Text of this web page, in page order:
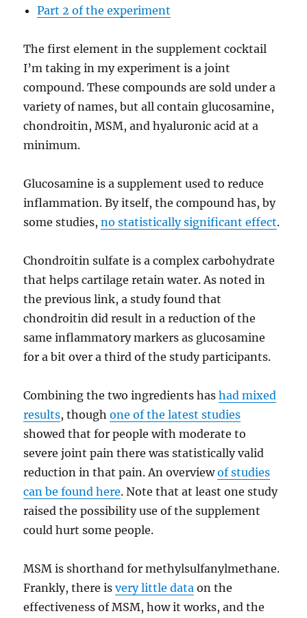
Part 2 of the experiment
The first element in the supplement cocktail
I’m taking in my experiment is a joint
compound. These compounds are sold under a
variety of names, but all contain glucosamine,
chondroitin, MSM, and hyaluronic acid at a
minimum.
Glucosamine is a supplement used to reduce
inflammation. By itself, the compound has, by
some studies,no statistically significant effect.
Chondroitin sulfate is a complex carbohydrate
that helps cartilage retain water. As noted in
the previous link, a study found that
chondroitin did result in a reduction of the
same inflammatory markers as glucosamine
for a bit over a third of the study participants.
Combining the two ingredients hashad mixed
results, thoughone of the latest studies
showed that for people with moderate to
severe joint pain there was statistically valid
reduction in that pain. An overviewof studies
can be found here. Note that at least one study
raised the possibility use of the supplement
could hurt some people.
MSM is shorthand for methylsulfanylmethane.
Frankly, there isvery little data on the
effectiveness of MSM, how it works, and the